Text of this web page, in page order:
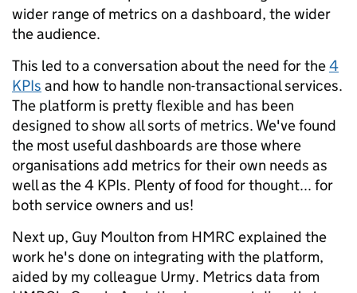
wider range of metrics on a dashboard, the wider
the audience.
This led to a conversation about the need for the4
KPIs and how to handle non-transactional services.
The platform is pretty flexible and has been
designed to show all sorts of metrics. We've found
the most useful dashboards are those where
organisations add metrics for their own needs as
well as the 4 KPIs. Plenty of food for thought... for
both service owners and us!
Next up, Guy Moulton from HMRC explained the
work he's done on integrating with the platform,
aided by my colleague Urmy. Metrics data from